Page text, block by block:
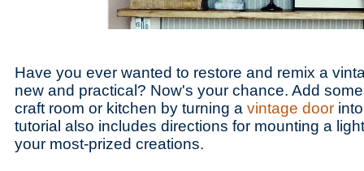
Have you ever wanted to restore and remix a
new and practical? Now's your chance. Add
craft room or kitchen by turning a vintage door
tutorial also includes directions for mounting a
your most-prized creations.